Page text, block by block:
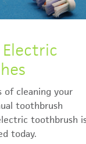
of cleaning your
toothbrush
toothbrush
today.